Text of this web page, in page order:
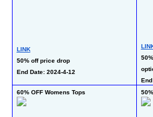
LINK
50% off price drop
End Date: 2024-4-12
60% OFF Womens Tops